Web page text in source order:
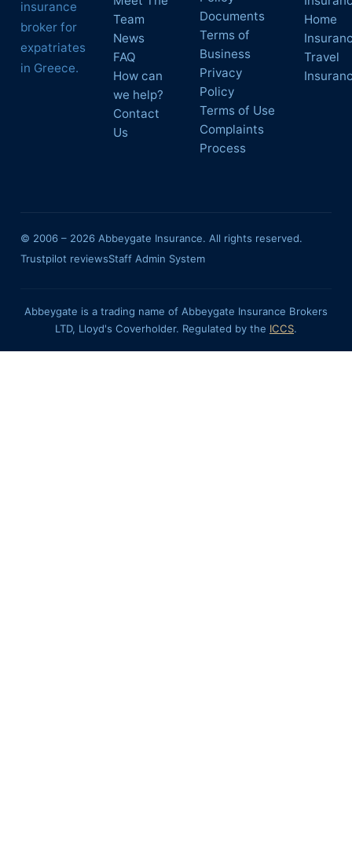
insurance
broker for
expatriates
in Greece.
Team
News
FAQ
How can
we help?
Contact
Us
Documents
Terms of
Business
Privacy
Policy
Terms of Use
Complaints
Process
Home
Travel
© 2006 – 2026 Abbeygate Insurance. All rights reserved.
Trustpilot reviewsStaff Admin System
Abbeygate is a trading name of Abbeygate Insurance Brokers
LTD, Lloyd's Coverholder. Regulated by the ICCS.